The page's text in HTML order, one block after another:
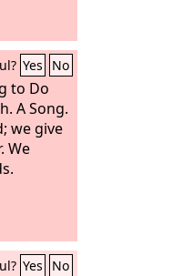
Yes No
to Do
A Song.
we give
We
Yes No